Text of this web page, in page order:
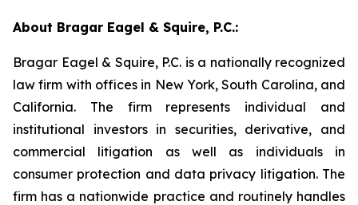
About Bragar Eagel & Squire, P.C.:
Bragar Eagel & Squire, P.C. is a nationally recognized
law firm with offices in New York, South Carolina, and
California. The firm represents individual and
institutional investors in securities, derivative, and
commercial litigation as well as individuals in
consumer protection and data privacy litigation. The
firm has a nationwide practice and routinely handles